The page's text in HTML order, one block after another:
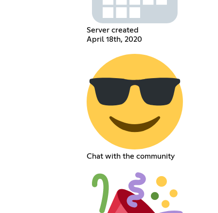
Server created
April 18th, 2020
Chat with the community